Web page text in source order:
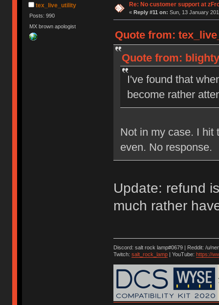
tex_live_utility
Posts: 990
MX brown apologist
Re: No customer support at
« Reply #11 on: Sun, 13 January
Quote from:
Quote from:
I've found that
become rather
Not in my case. I hit
even. No response.
Update: refund
much rather
Discord: salt rock lamp#0679 | Reddit: /u/
Twitch: salt_rock_lamp| YouTube: https://